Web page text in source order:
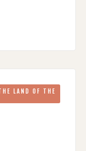
LAND OF THE